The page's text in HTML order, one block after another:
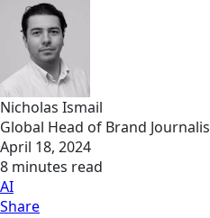
Nicholas Ismail
Global Head of Brand
April 18, 2024
8 minutes read
AI
Share